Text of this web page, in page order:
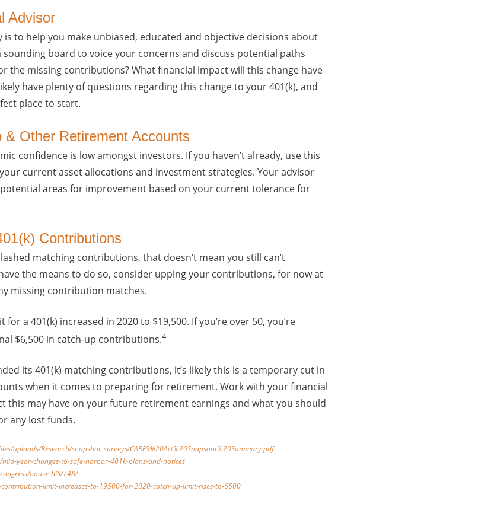
Advisor
is to help you make unbiased, educated and objective decisions about
board to voice your concerns and discuss potential paths
the missing contributions? What financial impact will this change have
have plenty of questions regarding this change to your 401(k), and
place to start.
& Other Retirement Accounts
confidence is low amongst investors. If you haven’t already, use this
current asset allocations and investment strategies. Your advisor
areas for improvement based on your current tolerance for
Contributions
matching contributions, that doesn’t mean you still can’t
the means to do so, consider upping your contributions, for now at
missing contribution matches.
a 401(k) increased in 2020 to $19,500. If you’re over 50, you’re
$6,500 in catch-up contributions.4
its 401(k) matching contributions, it’s likely this is a temporary cut in
when it comes to preparing for retirement. Work with your financial
this may have on your future retirement earnings and what you should
any lost funds.
uploads/Research/snapshot_surveys/CARES%20Act%20Snapshot%20Summary.pdf
year-changes-to-safe-harbor-401k-plans-and-notices
house-bill/748/
limit-increases-to-19500-for-2020-catch-up-limit-rises-to-6500